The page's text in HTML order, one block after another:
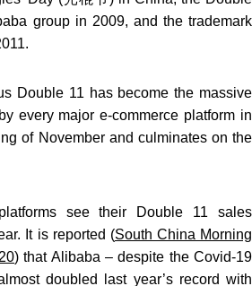
group in 2009, and the trademark
Double 11 has become the massive
every major e-commerce platform in
of November and culminates on the
see their Double 11 sales
It is reported (South China Morning
) that Alibaba – despite the Covid-19
doubled last year’s record with